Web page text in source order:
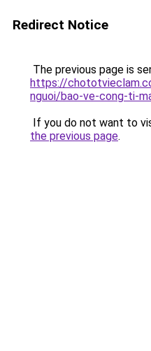
Redirect Notice
The previous page is
https://
nguoi/bao-ve-cong-ti-
If you do not want to
the previous page.